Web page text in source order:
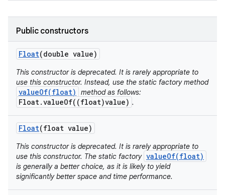
Public constructors
Float(double value)
This constructor is deprecated. It is rarely appropriate to
use this constructor. Instead, use the static factory method
valueOf(float) method as follows:
Float.valueOf((float)value) .
Float(float value)
This constructor is deprecated. It is rarely appropriate to
use this constructor. The static factory valueOf(float)
is generally a better choice, as it is likely to yield
significantly better space and time performance.